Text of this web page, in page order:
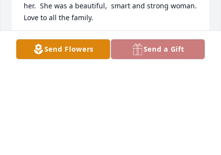
her.  She was a beautiful,  smart and strong woman.
Love to all the family.
MALISSA FLORY
Nov 30, 2019
Send Flowers Send a Gift